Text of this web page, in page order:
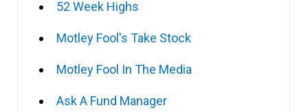
52 Week Highs
Motley Fool's Take Stock
Motley Fool In The Media
Ask A Fund Manager